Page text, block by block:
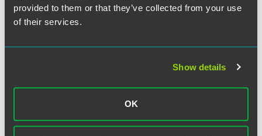
provided to them or that they’ve collected from your use
of their services.
Show details
OK
ABA released avideo